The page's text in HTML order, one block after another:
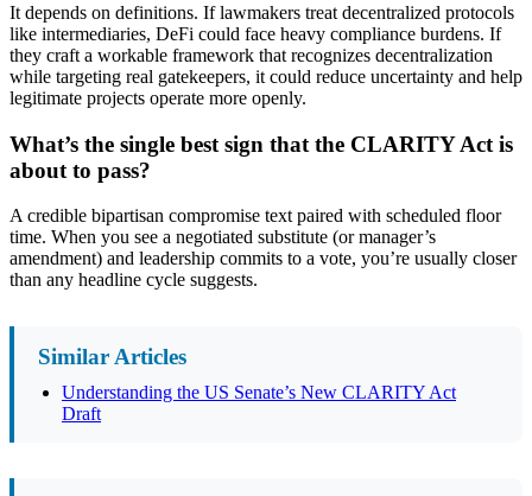
It depends on definitions. If lawmakers treat decentralized protocols
like intermediaries, DeFi could face heavy compliance burdens. If
they craft a workable framework that recognizes decentralization
while targeting real gatekeepers, it could reduce uncertainty and help
legitimate projects operate more openly.
What’s the single best sign that the CLARITY Act is
about to pass?
A credible bipartisan compromise text paired with scheduled floor
time. When you see a negotiated substitute (or manager’s
amendment) and leadership commits to a vote, you’re usually closer
than any headline cycle suggests.
Similar Articles
Understanding the US Senate’s New CLARITY Act
Draft